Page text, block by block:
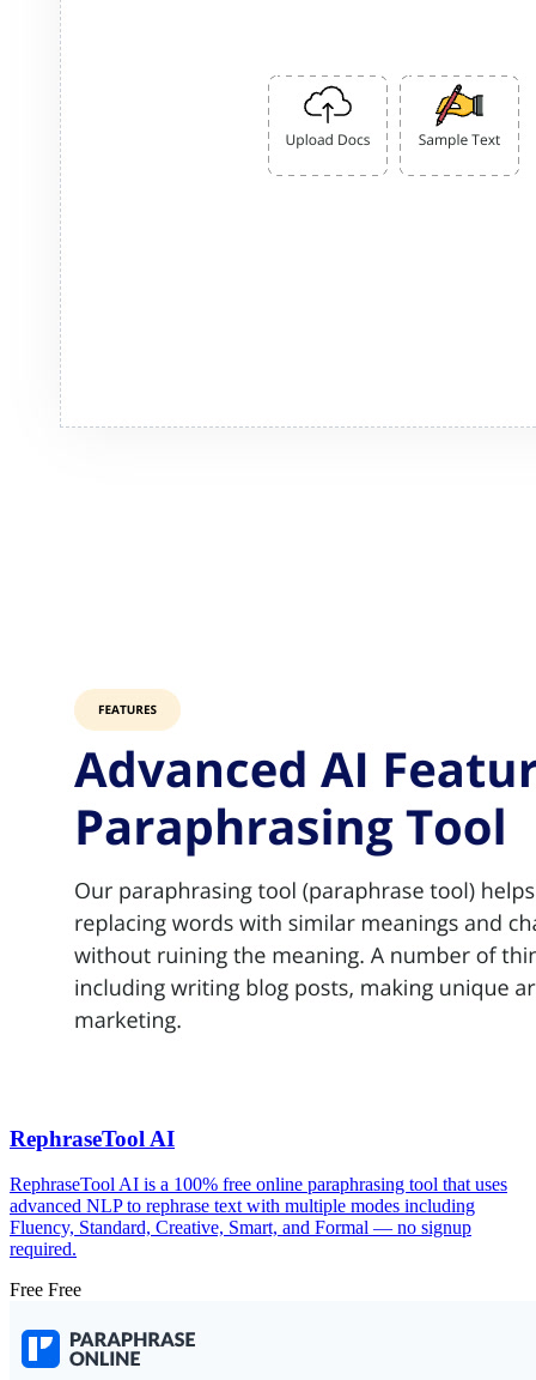
RephraseTool AI
RephraseTool AI is a 100% free online paraphrasing tool that uses
advanced NLP to rephrase text with multiple modes including
Fluency, Standard, Creative, Smart, and Formal — no signup
required.
Free Free